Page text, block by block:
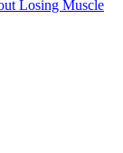
Losing Muscle